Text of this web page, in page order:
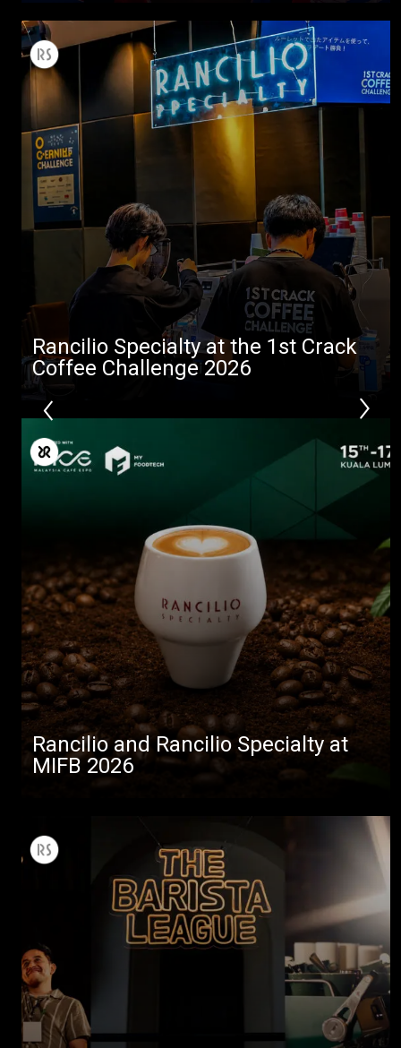
Rancilio Specialty at the 1st Crack
Coffee Challenge 2026
Rancilio and Rancilio Specialty at
MIFB 2026
All
Products
Stories
downloads
Others